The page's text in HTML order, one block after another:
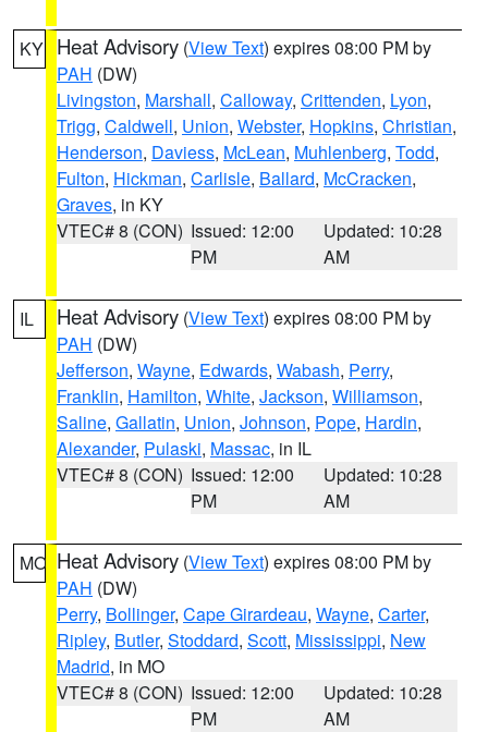
KY Heat Advisory (View Text) expires 08:00 PM by
PAH (DW)
Livingston, Marshall, Calloway, Crittenden, Lyon,
Trigg, Caldwell, Union, Webster, Hopkins, Christian,
Henderson, Daviess, McLean, Muhlenberg, Todd,
Fulton, Hickman, Carlisle, Ballard, McCracken,
Graves, in KY
VTEC# 8 (CON) Issued: 12:00
PM
Updated: 10:28
AM
IL Heat Advisory (View Text) expires 08:00 PM by
PAH (DW)
Jefferson, Wayne, Edwards, Wabash, Perry,
Franklin, Hamilton, White, Jackson, Williamson,
Saline, Gallatin, Union, Johnson, Pope, Hardin,
Alexander, Pulaski, Massac, in IL
VTEC# 8 (CON) Issued: 12:00
PM
Updated: 10:28
AM
MO Heat Advisory (View Text) expires 08:00 PM by
PAH (DW)
Perry, Bollinger, Cape Girardeau, Wayne, Carter,
Ripley, Butler, Stoddard, Scott, Mississippi, New
Madrid, in MO
VTEC# 8 (CON) Issued: 12:00
PM
Updated: 10:28
AM